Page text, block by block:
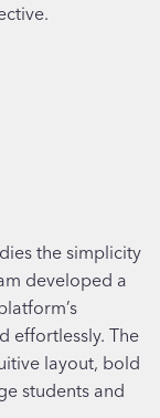
the simplicity
developed a
effortlessly. The
layout, bold
students and